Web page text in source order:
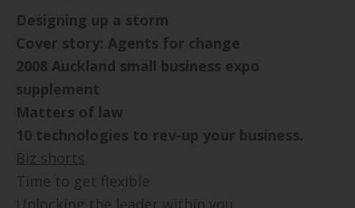
Designing up a storm
Cover story: Agents for change
2008 Auckland small business expo
supplement
Matters of law
10 technologies to rev-up your business.
Biz shorts
Time to get flexible
Unlocking the leader within you